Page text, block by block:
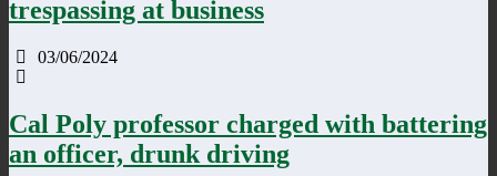
trespassing at business
03/06/2024
Cal Poly professor charged with battering
an officer, drunk driving